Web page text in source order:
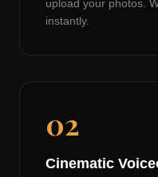
upload your photos.
instantly.
02
Cinematic